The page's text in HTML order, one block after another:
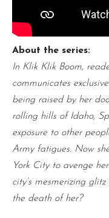
About the series:
In Klik Klik Boom,
communicates
being raised by her
rolling hills of Idaho,
exposure to other
Army fatigues. Now
York City to avenge
city’s mesmerizing
the death of her?